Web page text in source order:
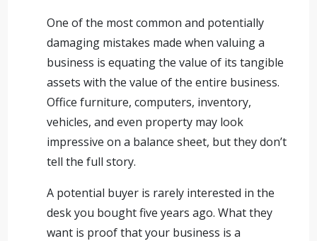
One of the most common and potentially
damaging mistakes made when valuing a
business is equating the value of its tangible
assets with the value of the entire business.
Office furniture, computers, inventory,
vehicles, and even property may look
impressive on a balance sheet, but they don’t
tell the full story.
A potential buyer is rarely interested in the
desk you bought five years ago. What they
want is proof that your business is a